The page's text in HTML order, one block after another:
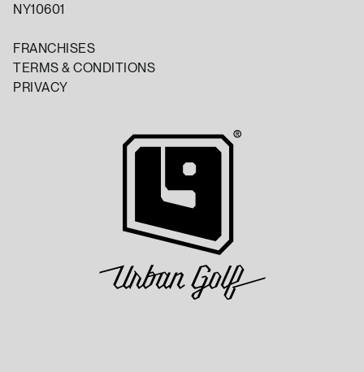
NY10601
FRANCHISES
TERMS & CONDITIONS
PRIVACY